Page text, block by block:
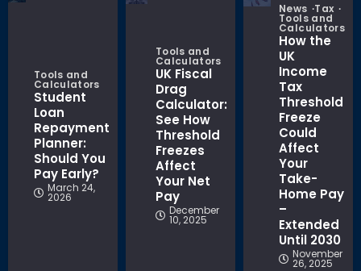
Tools and
Calculators
Student
Loan
Repayment
Planner:
Should You
Pay Early?
March 24,
2026
Tools and
Calculators
UK Fiscal
Drag
Calculator:
See How
Threshold
Freezes
Affect
Your Net
Pay
December
10, 2025
News Tax
Tools and
Calculators
How the
UK
Income
Tax
Threshold
Freeze
Could
Affect
Your
Take-
Home Pay
–
Extended
Until 2030
November
26, 2025